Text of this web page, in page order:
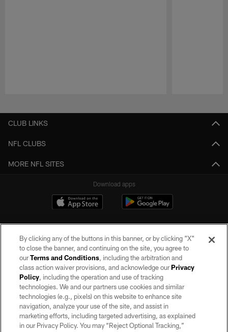
CLUB LINKS
NFL CLUBS
MORE NFL SITES
Download apps
©2026 by the Las Vegas Raiders. All rights reserved. No portion of this site
may be reproduced without the express written permission of the Las Vegas
Raiders.
PRIVACY POLICY
TERMS OF SERVICE
By clicking any of the buttons in this banner, or by clicking "X"
to close the banner, and continuing on the site, you agree to
ourTerms and Conditions, including the arbitration and
class action waiver provisions, and acknowledge ourPrivacy
Policy, including the operation and use of tracking
technologies. We and our partners use cookies and similar
technologies (e.g., pixels) on this website to enhance site
navigation, analyze your use of the site, and assist in
marketing efforts, including targeted advertising, as explained
in our Privacy Policy. You may “Reject Optional Tracking,”